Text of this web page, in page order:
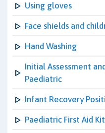
Using gloves
Face shields and
Hand Washing
Initial Assessment
Paediatric
Infant Recovery
Paediatric First Aid